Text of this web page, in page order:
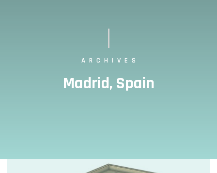
ARCHIVES
Madrid, Spain